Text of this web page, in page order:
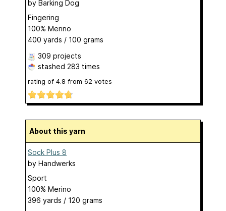
by Barking Dog
Fingering
100% Merino
400 yards / 100 grams
309 projects
stashed 283 times
rating of 4.8 from 62 votes
About this yarn
Sock Plus 8
by Handwerks
Sport
100% Merino
396 yards / 120 grams